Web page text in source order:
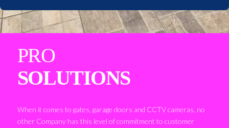
PRO
SOLUTIONS
When it comes to gates, garage doors and CCTV cameras, no
other Company has this level of commitment to customer